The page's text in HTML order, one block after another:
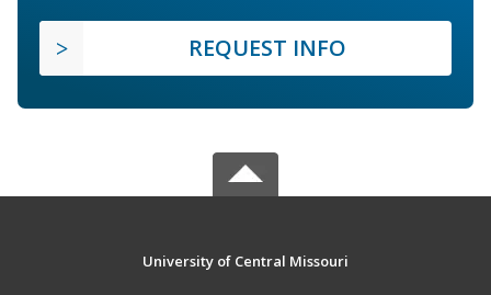
REQUEST INFO
University of Central Missouri